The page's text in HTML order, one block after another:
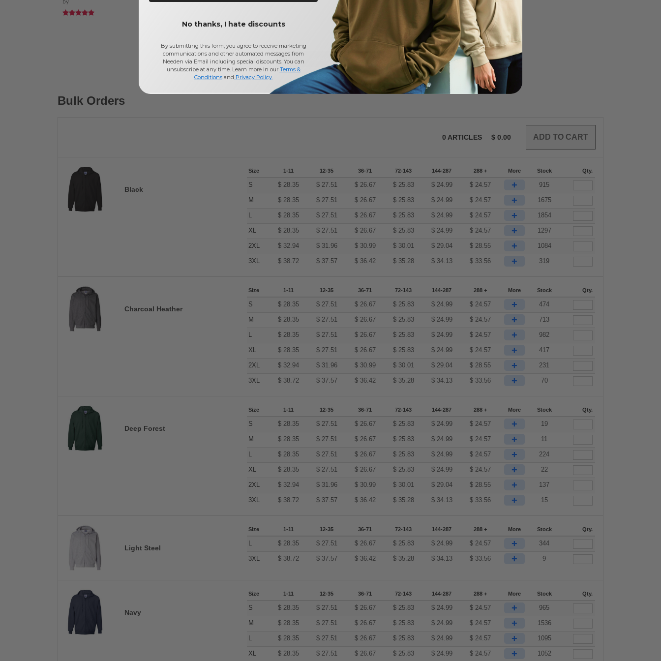
by
Add a review
Bulk Orders
0 ARTICLES $ 0.00
Black
Size 1-11 12-35 36-71 72-143 144-287 288 + More Stock Qty.
S $ 28.35 $ 27.51 $ 26.67 $ 25.83 $ 24.99 $ 24.57 + 915
M $ 28.35 $ 27.51 $ 26.67 $ 25.83 $ 24.99 $ 24.57 + 1675
L $ 28.35 $ 27.51 $ 26.67 $ 25.83 $ 24.99 $ 24.57 + 1854
XL $ 28.35 $ 27.51 $ 26.67 $ 25.83 $ 24.99 $ 24.57 + 1297
2XL $ 32.94 $ 31.96 $ 30.99 $ 30.01 $ 29.04 $ 28.55 + 1084
3XL $ 38.72 $ 37.57 $ 36.42 $ 35.28 $ 34.13 $ 33.56 + 319
Charcoal Heather
Size 1-11 12-35 36-71 72-143 144-287 288 + More Stock Qty.
S $ 28.35 $ 27.51 $ 26.67 $ 25.83 $ 24.99 $ 24.57 + 474
M $ 28.35 $ 27.51 $ 26.67 $ 25.83 $ 24.99 $ 24.57 + 713
L $ 28.35 $ 27.51 $ 26.67 $ 25.83 $ 24.99 $ 24.57 + 982
XL $ 28.35 $ 27.51 $ 26.67 $ 25.83 $ 24.99 $ 24.57 + 417
2XL $ 32.94 $ 31.96 $ 30.99 $ 30.01 $ 29.04 $ 28.55 + 231
3XL $ 38.72 $ 37.57 $ 36.42 $ 35.28 $ 34.13 $ 33.56 + 70
Deep Forest
Size 1-11 12-35 36-71 72-143 144-287 288 + More Stock Qty.
S $ 28.35 $ 27.51 $ 26.67 $ 25.83 $ 24.99 $ 24.57 + 19
M $ 28.35 $ 27.51 $ 26.67 $ 25.83 $ 24.99 $ 24.57 + 11
L $ 28.35 $ 27.51 $ 26.67 $ 25.83 $ 24.99 $ 24.57 + 224
XL $ 28.35 $ 27.51 $ 26.67 $ 25.83 $ 24.99 $ 24.57 + 22
2XL $ 32.94 $ 31.96 $ 30.99 $ 30.01 $ 29.04 $ 28.55 + 137
3XL $ 38.72 $ 37.57 $ 36.42 $ 35.28 $ 34.13 $ 33.56 + 15
Light Steel
Size 1-11 12-35 36-71 72-143 144-287 288 + More Stock Qty.
L $ 28.35 $ 27.51 $ 26.67 $ 25.83 $ 24.99 $ 24.57 + 344
3XL $ 38.72 $ 37.57 $ 36.42 $ 35.28 $ 34.13 $ 33.56 + 9
Navy
Size 1-11 12-35 36-71 72-143 144-287 288 + More Stock Qty.
S $ 28.35 $ 27.51 $ 26.67 $ 25.83 $ 24.99 $ 24.57 + 965
M $ 28.35 $ 27.51 $ 26.67 $ 25.83 $ 24.99 $ 24.57 + 1536
L $ 28.35 $ 27.51 $ 26.67 $ 25.83 $ 24.99 $ 24.57 + 1095
XL $ 28.35 $ 27.51 $ 26.67 $ 25.83 $ 24.99 $ 24.57 + 1052
No thanks, I hate discounts
By submitting this form, you agree to receive marketing
communications and other automated messages from
Needen via Email including special discounts. You can
unsubscribe at any time. Learn more in our Terms &
Conditionsand Privacy Policy.